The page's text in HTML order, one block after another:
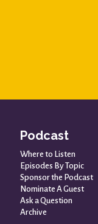
Podcast
Where to Listen
Episodes By Topic
Sponsor the Podcast
Nominate A Guest
Ask a Question
Archive